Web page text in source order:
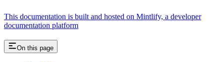
This documentation is built and hosted on Mintlify, a developer
documentation platform
On this page